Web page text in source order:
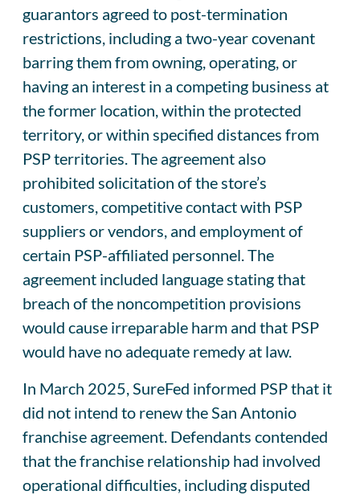
guarantors agreed to post-termination
restrictions, including a two-year covenant
barring them from owning, operating, or
having an interest in a competing business at
the former location, within the protected
territory, or within specified distances from
PSP territories. The agreement also
prohibited solicitation of the store’s
customers, competitive contact with PSP
suppliers or vendors, and employment of
certain PSP-affiliated personnel. The
agreement included language stating that
breach of the noncompetition provisions
would cause irreparable harm and that PSP
would have no adequate remedy at law.
In March 2025, SureFed informed PSP that it
did not intend to renew the San Antonio
franchise agreement. Defendants contended
that the franchise relationship had involved
operational difficulties, including disputed